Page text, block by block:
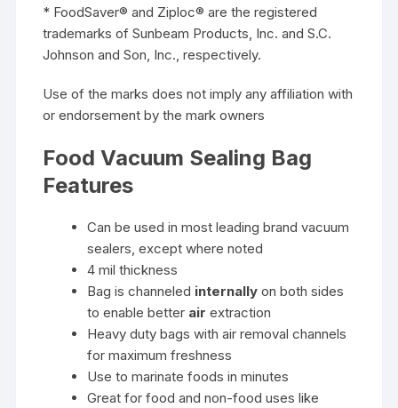
* FoodSaver® and Ziploc® are the registered
trademarks of Sunbeam Products, Inc. and S.C.
Johnson and Son, Inc., respectively.
Use of the marks does not imply any affiliation with
or endorsement by the mark owners
Food Vacuum Sealing Bag
Features
Can be used in most leading brand vacuum
sealers, except where noted
4 mil thickness
Bag is channeled internally on both sides
to enable better air extraction
Heavy duty bags with air removal channels
for maximum freshness
Use to marinate foods in minutes
Great for food and non-food uses like